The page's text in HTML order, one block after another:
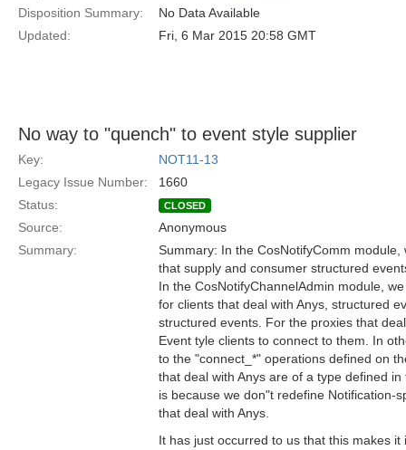
Disposition Summary:
No Data Available
Updated:
Fri, 6 Mar 2015 20:58 GMT
No way to "quench" to event style supplier
Key:
NOT11-13
Legacy Issue Number:
1660
Status:
CLOSED
Source:
Anonymous
Summary:
Summary: In the CosNotifyComm
that supply and consumer structured
In the CosNotifyChannelAdmin module,
for clients that deal with Anys, structured
structured events. For the proxies that
Event tyle clients to connect to them. In
to the "connect_*" operations defined on
that deal with Anys are of a type defined
is because we don"t redefine Notification-
that deal with Anys.
It has just occurred to us that this makes